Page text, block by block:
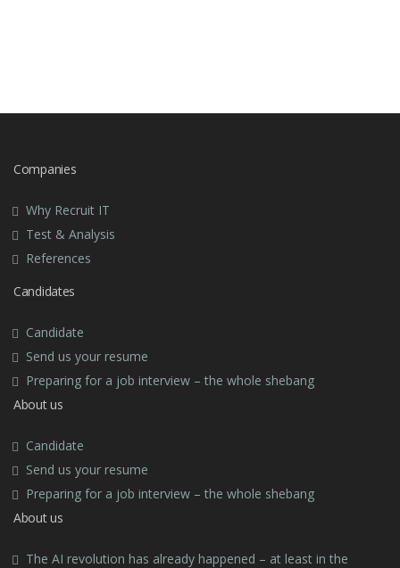
Companies
Why Recruit IT
Test & Analysis
References
Candidates
Candidate
Send us your resume
Preparing for a job interview – the whole shebang
About us
Candidate
Send us your resume
Preparing for a job interview – the whole shebang
About us
The AI revolution has already happened – at least in the